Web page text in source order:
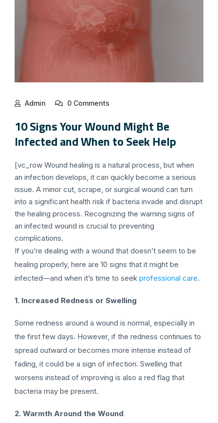
Admin 0 Comments
10 Signs Your Wound Might Be
Infected and When to Seek Help
[vc_row Wound healing is a natural process, but when
an infection develops, it can quickly become a serious
issue. A minor cut, scrape, or surgical wound can turn
into a significant health risk if bacteria invade and disrupt
the healing process. Recognizing the warning signs of
an infected wound is crucial to preventing
complications.
If you’re dealing with a wound that doesn’t seem to be
healing properly, here are 10 signs that it might be
infected—and when it’s time to seek professional care.
1. Increased Redness or Swelling
Some redness around a wound is normal, especially in
the first few days. However, if the redness continues to
spread outward or becomes more intense instead of
fading, it could be a sign of infection. Swelling that
worsens instead of improving is also a red flag that
bacteria may be present.
2. Warmth Around the Wound